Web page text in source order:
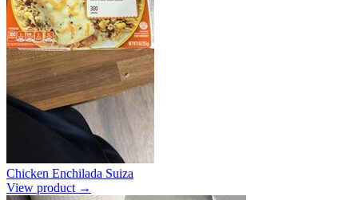
Chicken Enchilada Suiza
View product →